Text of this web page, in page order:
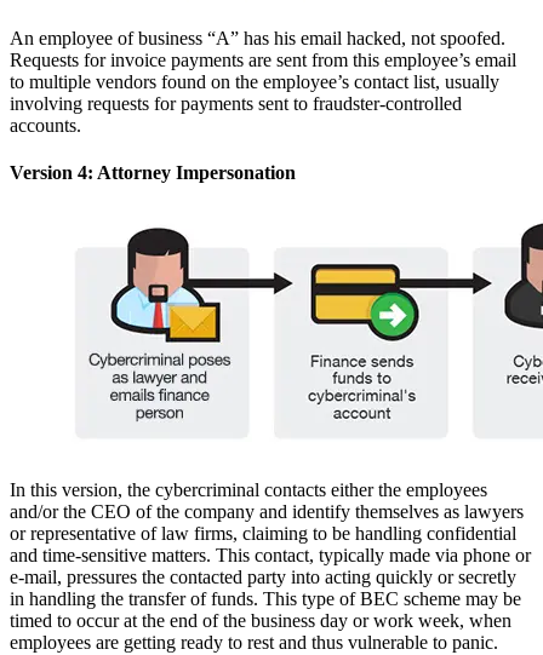
An employee of business “A” has his email hacked, not spoofed.
Requests for invoice payments are sent from this employee’s email
to multiple vendors found on the employee’s contact list, usually
involving requests for payments sent to fraudster-controlled
accounts.
Version 4: Attorney Impersonation
In this version, the cybercriminal contacts either the employees
and/or the CEO of the company and identify themselves as lawyers
or representative of law firms, claiming to be handling confidential
and time-sensitive matters. This contact, typically made via phone or
e-mail, pressures the contacted party into acting quickly or secretly
in handling the transfer of funds. This type of BEC scheme may be
timed to occur at the end of the business day or work week, when
employees are getting ready to rest and thus vulnerable to panic.